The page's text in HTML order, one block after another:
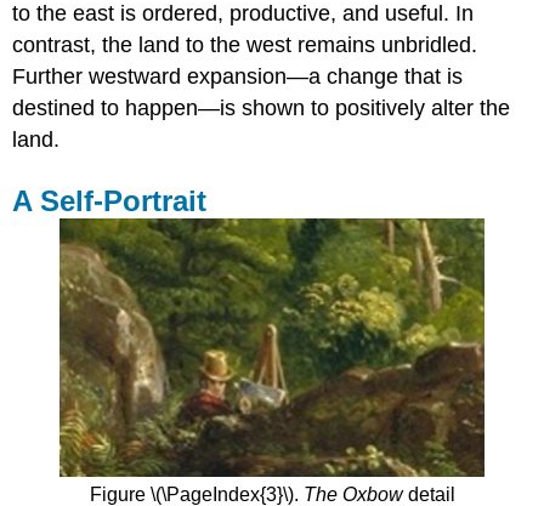
to the east is ordered, productive, and useful. In
contrast, the land to the west remains unbridled.
Further westward expansion—a change that is
destined to happen—is shown to positively alter the
land.
A Self-Portrait
Figure \(\PageIndex{3}\). The Oxbowdetail